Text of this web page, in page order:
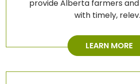
provide Alberta farmers
with timely,
LEARN MORE